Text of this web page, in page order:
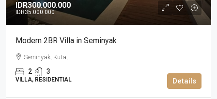
IDR300.000.000
IDR35.000.000
Modern 2BR Villa in Seminyak
Seminyak, Kuta,
2 3
VILLA, RESIDENTIAL Details